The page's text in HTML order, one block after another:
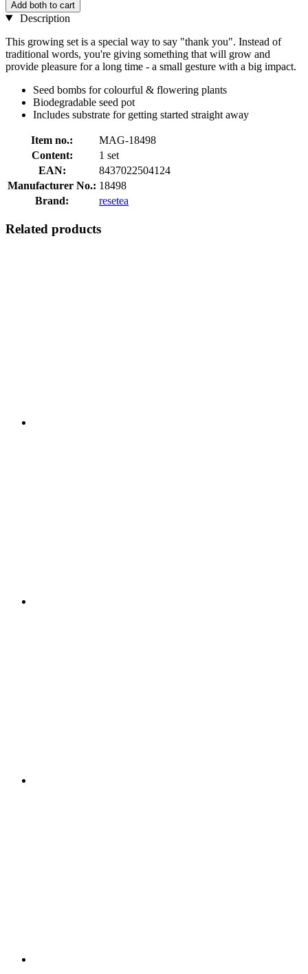
Add both to cart
Description
This growing set is a special way to say "thank you". Instead of
traditional words, you're giving something that will grow and
provide pleasure for a long time - a small gesture with a big impact.
Seed bombs for colourful & flowering plants
Biodegradable seed pot
Includes substrate for getting started straight away
Item no.:
MAG-18498
Content:
1 set
EAN:
8437022504124
Manufacturer No.: 18498
Brand:
resetea
Related products